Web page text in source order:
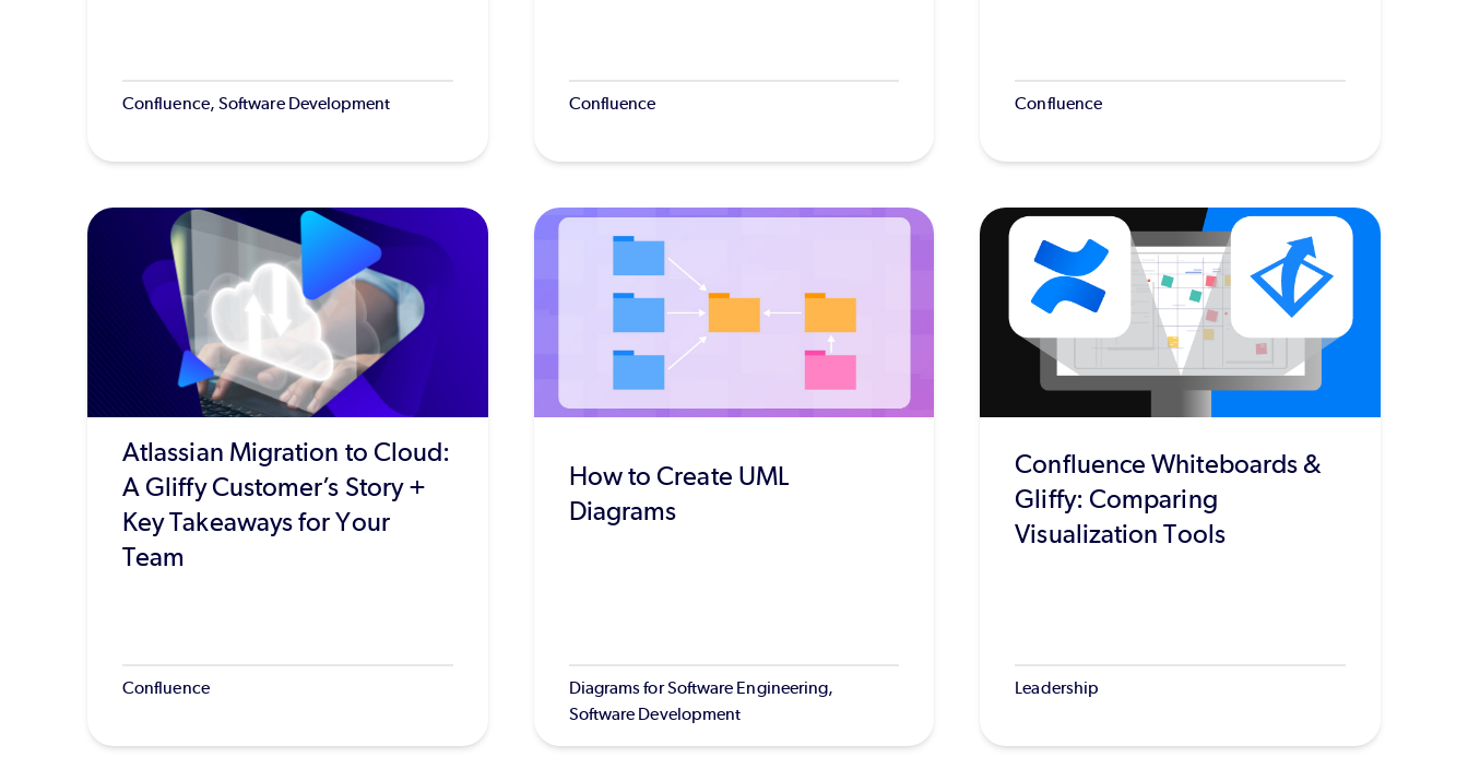
Confluence, Software Development Confluence Confluence
Atlassian Migration to Cloud:
A Gliffy Customer’s Story +
Key Takeaways for Your
Team
Confluence
How to Create UML
Diagrams
Diagrams for Software Engineering,
Software Development
Confluence Whiteboards &
Gliffy: Comparing
Visualization Tools
Leadership